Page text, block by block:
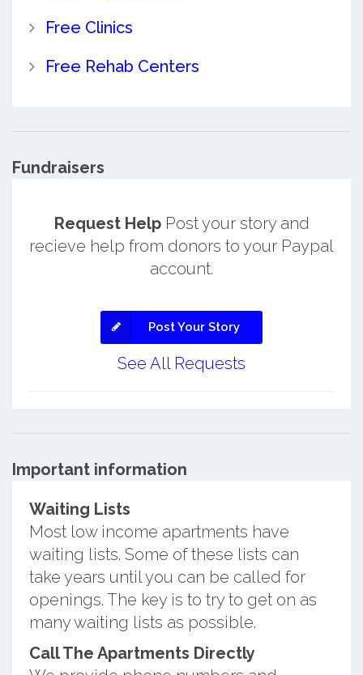
Free Clinics
Free Rehab Centers
Fundraisers
Request HelpPost your story and
recieve help from donors to your Paypal
account.
Post Your Story
See All Requests
Important information
Waiting Lists
Most low income apartments have
waiting lists. Some of these lists can
take years until you can be called for
openings. The key is to try to get on as
many waiting lists as possible.
Call The Apartments Directly